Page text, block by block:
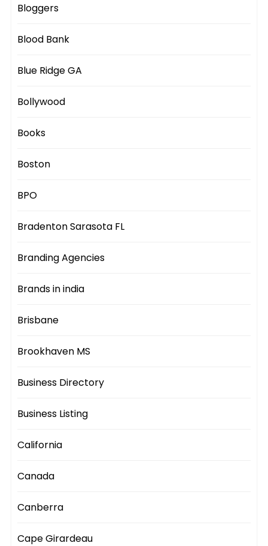
Bloggers
Blood Bank
Blue Ridge GA
Bollywood
Books
Boston
BPO
Bradenton Sarasota FL
Branding Agencies
Brands in india
Brisbane
Brookhaven MS
Business Directory
Business Listing
California
Canada
Canberra
Cape Girardeau